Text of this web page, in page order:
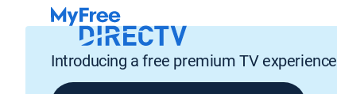
Introducing a free premium TV experience